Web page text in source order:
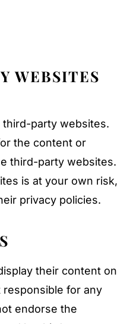
WEBSITES
third-party websites.
the content or
third-party websites.
is at your own risk,
privacy policies.
their content on
responsible for any
endorse the